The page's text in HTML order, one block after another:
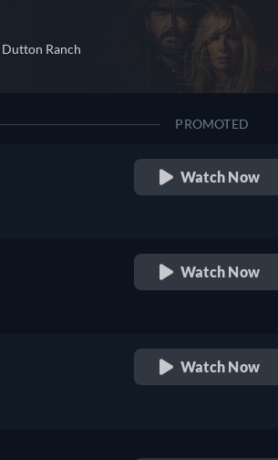
Ranch
PROMOTED
Watch Now
Watch Now
Watch Now